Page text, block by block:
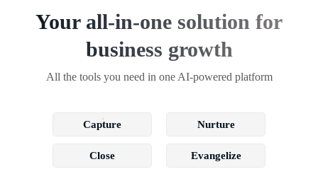
Your all-in-one solution for
business growth
All the tools you need in one AI-powered platform
Capture Nurture
Close Evangelize